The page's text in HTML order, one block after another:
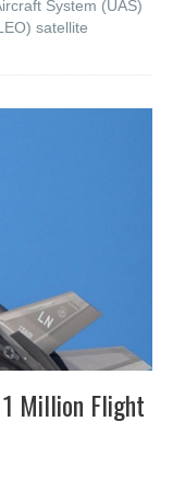
System (UAS)
satellite
Million Flight